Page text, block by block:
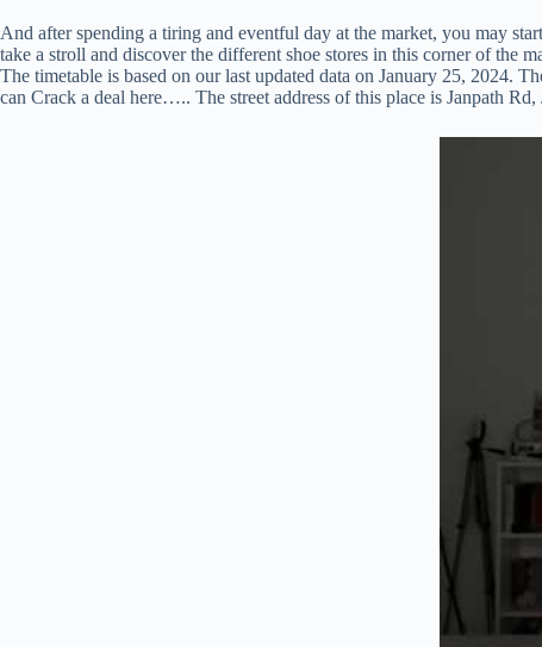
And after spending a tiring and eventful day at the market, you may
take a stroll and discover the different shoe stores in this corner of the
The timetable is based on our last updated data on January 25, 2024.
can Crack a deal here….. The street address of this place is Janpath